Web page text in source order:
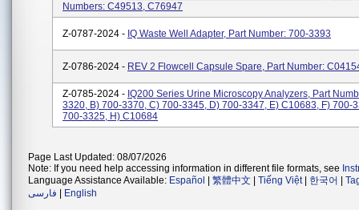
Numbers: C49513, C76947
Z-0787-2024 - IQ Waste Well Adapter, Part Number: 700-3393
Z-0786-2024 - REV 2 Flowcell Capsule Spare, Part Number:
Z-0785-2024 - IQ200 Series Urine Microscopy Analyzers, Part
3320, B) 700-3370, C) 700-3345, D) 700-3347, E) C10683, F) 700-
700-3325, H) C10684
Page Last Updated: 08/07/2026
Note: If you need help accessing information in different file formats, see
Language Assistance Available: Español 繁體中文 Tiếng Việt| 한국어
فارسی
English